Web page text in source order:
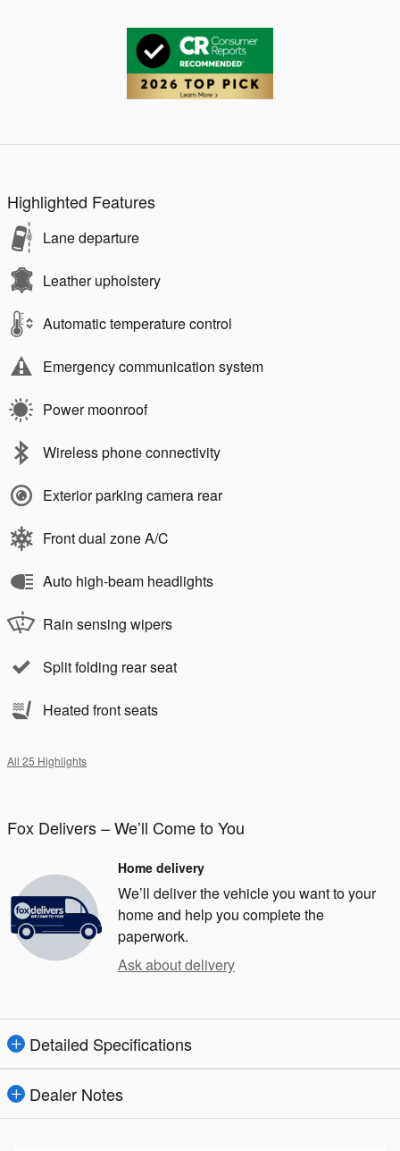
Highlighted Features
Lane departure
Leather upholstery
Automatic temperature control
Emergency communication system
Power moonroof
Wireless phone connectivity
Exterior parking camera rear
Front dual zone A/C
Auto high-beam headlights
Rain sensing wipers
Split folding rear seat
Heated front seats
All 25 Highlights
Fox Delivers – We’ll Come to You
Home delivery
We’ll deliver the vehicle you want to your
home and help you complete the
paperwork.
Ask about delivery
Detailed Specifications
Dealer Notes